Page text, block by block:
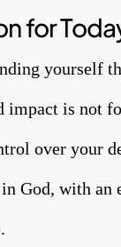
for
yourself
impact is not
over your
God, with an